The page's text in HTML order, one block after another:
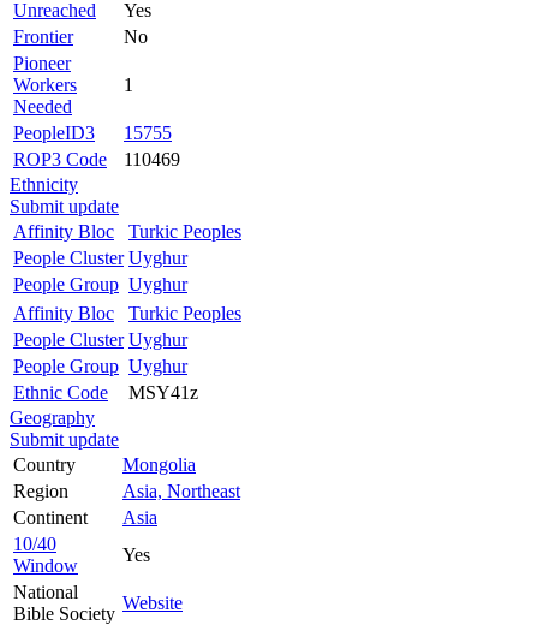
Unreached
Yes
Frontier
No
Pioneer
Workers
Needed
1
PeopleID3
15755
ROP3 Code
110469
Ethnicity
Submit update
Affinity Bloc
Turkic Peoples
People Cluster Uyghur
People Group Uyghur
Affinity Bloc
Turkic Peoples
People Cluster Uyghur
People Group Uyghur
Ethnic Code
MSY41z
Geography
Submit update
Country
Mongolia
Region
Asia, Northeast
Continent
Asia
10/40
Window
Yes
National
Bible Society
Website